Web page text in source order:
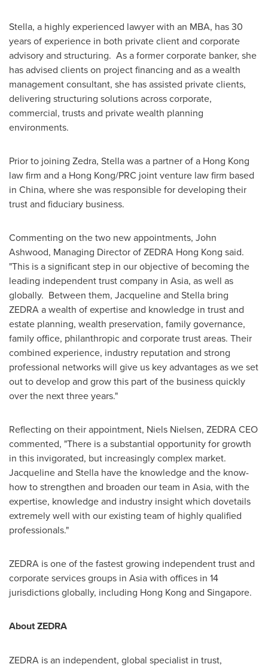
Stella, a highly experienced lawyer with an MBA, has 30
years of experience in both private client and corporate
advisory and structuring. As a former corporate banker, she
has advised clients on project financing and as a wealth
management consultant, she has assisted private clients,
delivering structuring solutions across corporate,
commercial, trusts and private wealth planning
environments.
Prior to joining Zedra, Stella was a partner of a Hong Kong
law firm and a Hong Kong/PRC joint venture law firm based
in China, where she was responsible for developing their
trust and fiduciary business.
Commenting on the two new appointments, John
Ashwood, Managing Director of ZEDRA Hong Kong said.
"This is a significant step in our objective of becoming the
leading independent trust company in Asia, as well as
globally. Between them, Jacqueline and Stella bring
ZEDRA a wealth of expertise and knowledge in trust and
estate planning, wealth preservation, family governance,
family office, philanthropic and corporate trust areas. Their
combined experience, industry reputation and strong
professional networks will give us key advantages as we set
out to develop and grow this part of the business quickly
over the next three years."
Reflecting on their appointment, Niels Nielsen, ZEDRA CEO
commented, "There is a substantial opportunity for growth
in this invigorated, but increasingly complex market.
Jacqueline and Stella have the knowledge and the know-
how to strengthen and broaden our team in Asia, with the
expertise, knowledge and industry insight which dovetails
extremely well with our existing team of highly qualified
professionals."
ZEDRA is one of the fastest growing independent trust and
corporate services groups in Asiawith offices in 14
jurisdictions globally, including Hong Kong and Singapore.
About ZEDRA
ZEDRA is an independent, global specialist in trust,